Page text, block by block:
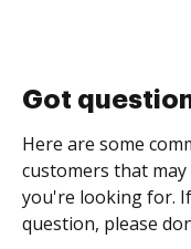
Got
Here are some
customers that
you're looking for.
question, please